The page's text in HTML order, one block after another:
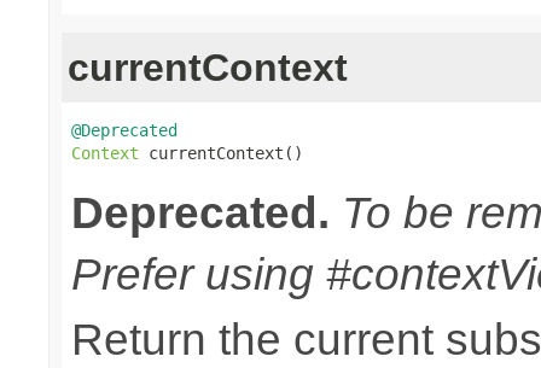
currentContext
@Deprecated
Context currentContext()
Deprecated. To be
Prefer using
Return the current